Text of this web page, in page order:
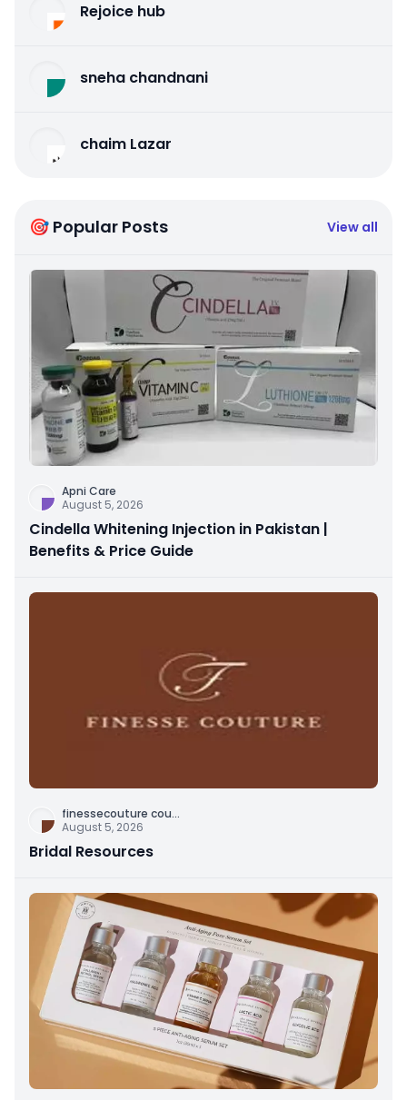
Rejoice hub
sneha chandnani
chaim Lazar
🎯 Popular Posts View all
Apni Care
August 5, 2026
Cindella Whitening Injection in Pakistan |
Benefits & Price Guide
finessecouture cou...
August 5, 2026
Bridal Resources